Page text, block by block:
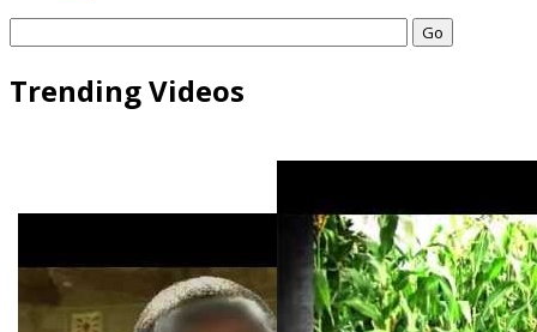
Go
Trending Videos